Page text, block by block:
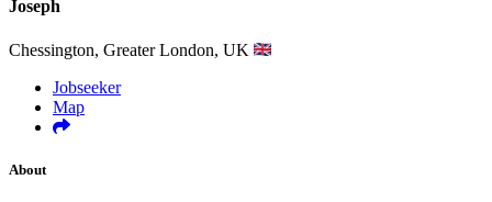
Joseph
Chessington, Greater London, UK
Jobseeker
Map
About